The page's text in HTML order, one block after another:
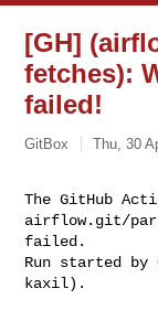
[GH]
fetches):
failed!
GitBox Thu, 30
The GitHub
airflow.git/
failed.
Run started
kaxil).